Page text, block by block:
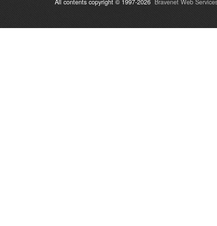
All contents copyright © 1997-2026 Bravenet Web